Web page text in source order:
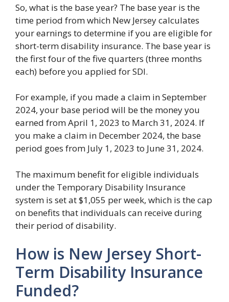
So, what is the base year? The base year is the
time period from which New Jersey calculates
your earnings to determine if you are eligible for
short-term disability insurance. The base year is
the first four of the five quarters (three months
each) before you applied for SDI.
For example, if you made a claim in September
2024, your base period will be the money you
earned from April 1, 2023 to March 31, 2024. If
you make a claim in December 2024, the base
period goes from July 1, 2023 to June 31, 2024.
The maximum benefit for eligible individuals
under the Temporary Disability Insurance
system is set at $1,055 per week, which is the cap
on benefits that individuals can receive during
their period of disability.
How is New Jersey Short-
Term Disability Insurance
Funded?